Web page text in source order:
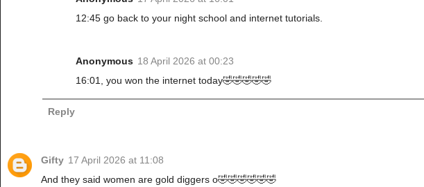
12:45 go back to your night school and internet tutorials.
Anonymous 18 April 2026 at 00:23
16:01, you won the internet today🤣🤣🤣🤣🤣
Reply
Gifty 17 April 2026 at 11:08
And they said women are gold diggers o🤣🤣🤣🤣🤣🤣